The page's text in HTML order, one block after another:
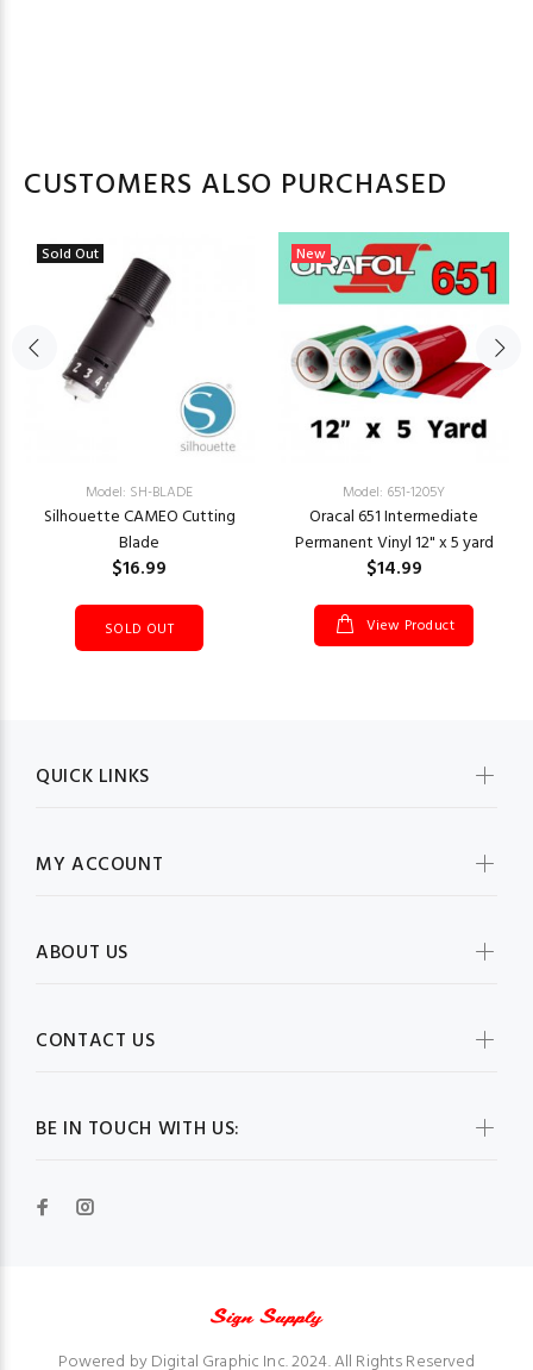
CUSTOMERS ALSO PURCHASED
Sold Out
Model: SH-BLADE
Silhouette CAMEO Cutting
Blade
$16.99
SOLD OUT
New
Model: 651-1205Y
Oracal 651 Intermediate
Permanent Vinyl 12" x 5 yard
$14.99
View Product
BE IN TOUCH WITH US:
QUICK LINKS
MY ACCOUNT
ABOUT US
CONTACT US
Powered by Digital Graphic Inc. 2024. All Rights Reserved